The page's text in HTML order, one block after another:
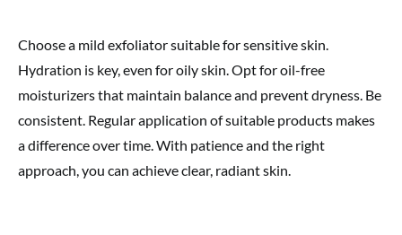
Choose a mild exfoliator suitable for sensitive skin.
Hydration is key, even for oily skin. Opt for oil-free
moisturizers that maintain balance and prevent dryness. Be
consistent. Regular application of suitable products makes
a difference over time. With patience and the right
approach, you can achieve clear, radiant skin.